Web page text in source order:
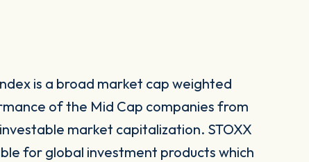
is a broad market cap weighted
of the Mid Cap companies from
market capitalization. STOXX
for global investment products which